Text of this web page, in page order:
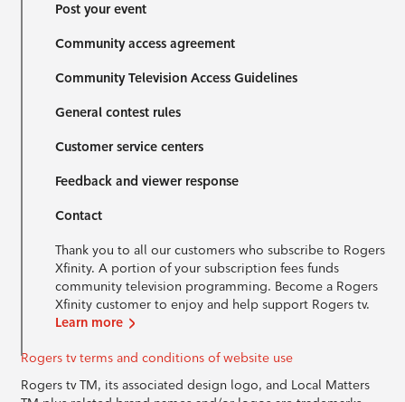
Post your event
Community access agreement
Community Television Access Guidelines
General contest rules
Customer service centers
Feedback and viewer response
Contact
Thank you to all our customers who subscribe to Rogers
Xfinity. A portion of your subscription fees funds
community television programming. Become a Rogers
Xfinity customer to enjoy and help support Rogers tv.
Learn more
Rogers tv terms and conditions of website use
Rogers tv TM, its associated design logo, and Local Matters